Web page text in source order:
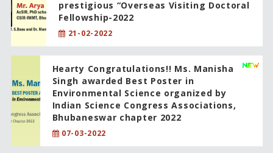
prestigious “Overseas Visiting Doctoral
Fellowship-2022
21-02-2022
Hearty Congratulations!! Ms. Manisha
Singh awarded Best Poster in
Environmental Science organized by
Indian Science Congress Associations,
Bhubaneswar chapter 2022
07-03-2022